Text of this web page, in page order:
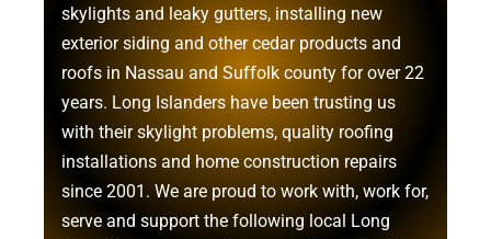
skylights and leaky gutters, installing new
exterior siding and othercedar products and
roofs in Nassau and Suffolk county for over 22
years. Long Islanders have been trusting us
with theirskylight problems, quality roofing
installations and home construction repairs
since 2001. We are proud to work with, work for,
serve and support the following local Long